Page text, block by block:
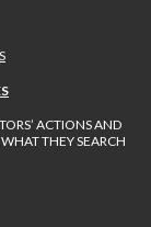
ACTIONS AND
THEY SEARCH